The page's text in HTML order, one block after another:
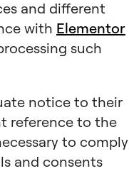
and different
with Elementor
such
notice to their
reference to the
to comply
and consents